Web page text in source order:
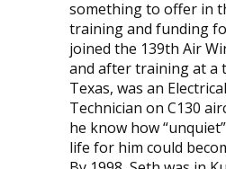
something to offer in
training and funding
joined the 139th Air
and after training at a
Texas, was an
Technician on C130
he know how
life for him could